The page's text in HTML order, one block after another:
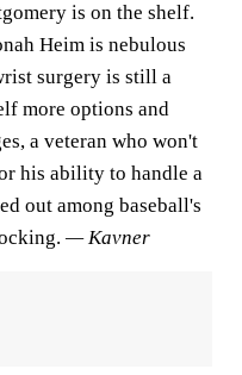
is on the shelf.
Heim is nebulous
surgery is still a
more options and
a veteran who won't
his ability to handle a
out among baseball's
— Kavner